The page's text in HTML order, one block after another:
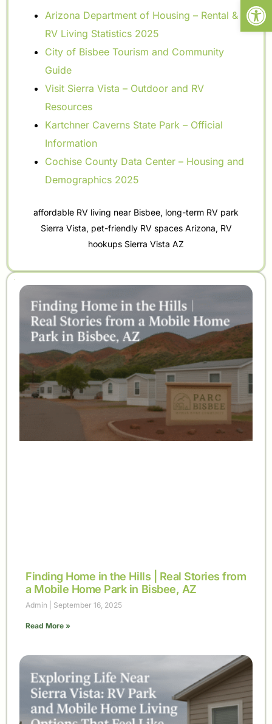
Arizona Department of Housing – Rental &
RV Living Statistics 2025
City of Bisbee Tourism and Community
Guide
Visit Sierra Vista – Outdoor and RV
Resources
Kartchner Caverns State Park – Official
Information
Cochise County Data Center – Housing and
Demographics 2025
affordable RV living near Bisbee, long-term RV park
Sierra Vista, pet-friendly RV spaces Arizona, RV
hookups Sierra Vista AZ
Finding Home in the Hills | Real Stories from
a Mobile Home Park in Bisbee, AZ
Admin September 16, 2025
Read More »